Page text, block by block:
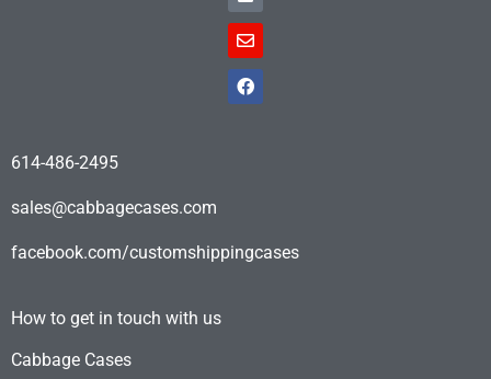
614-486-2495
sales@cabbagecases.com
facebook.com/customshippingcases
How to get in touch with us
Cabbage Cases